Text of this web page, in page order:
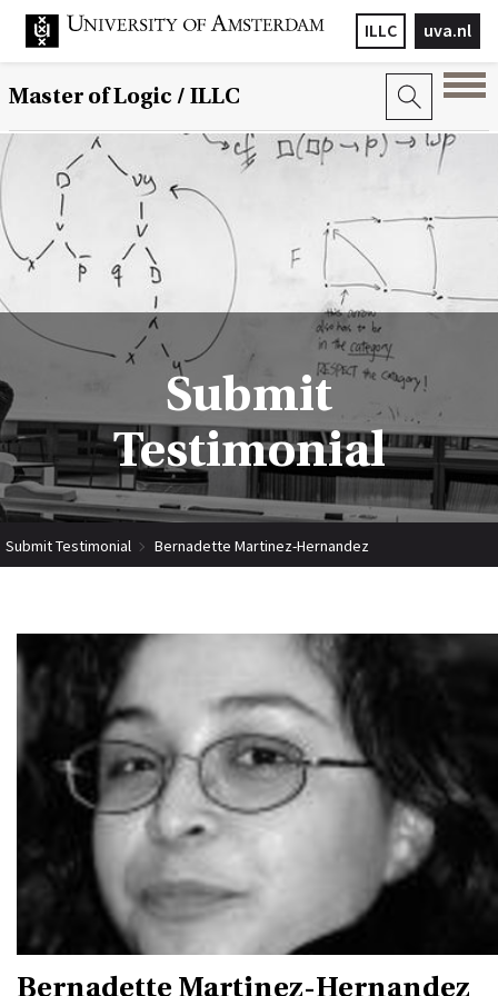
uva.nl
ILLC
Master of Logic / ILLC
Submit
Testimonial
Submit Testimonial Bernadette Martinez-Hernandez
Bernadette Martinez-Hernandez